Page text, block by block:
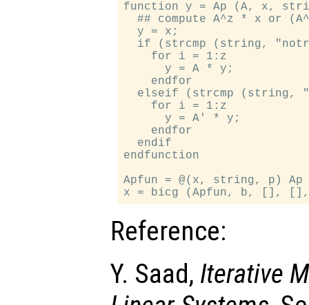
function y = Ap (A, x,
## compute A^z * x or
  y = x;
if (strcmp (string,
    for i = 1:z
      y = A * y;
    endfor
elseif (strcmp (string,
    for i = 1:z
      y = A' * y;
    endfor
  endif
endfunction
Apfun = @(x, string, p)
Reference:
Y. Saad, Iterative